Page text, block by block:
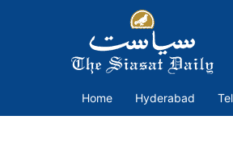
Home Hyderabad